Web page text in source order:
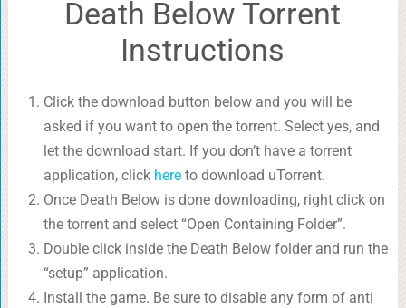
Death Below Torrent
Instructions
Click the download button below and you will be
asked if you want to open the torrent. Select yes, and
let the download start. If you don’t have a torrent
application, click hereto download uTorrent.
Once Death Below is done downloading, right click on
the torrent and select “Open Containing Folder”.
Double click inside the Death Below folder and run the
“setup” application.
Install the game. Be sure to disable any form of anti